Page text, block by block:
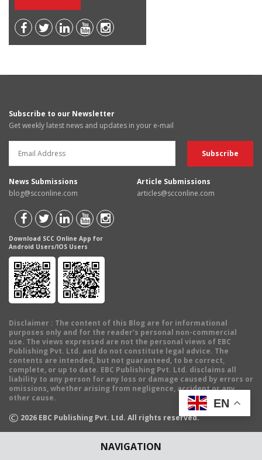
NAVIGATION
Subscribe to our Newsletter
Get weekly latest news and updates in your e-mail
News Submissions
blog@scconline.com
Article Submissions
articles@scconline.com
Download SCC Online App for
Android Users/IOS Users
Disclaimer : The content of this Blog are for informational
purposes only and for the reader's personal non-commercial
use. The views expressed are not the personal views of EBC
Publishing Pvt. Ltd. and do not constitute legal advice. The
contents are intended, but not guaranteed, to be correct,
complete, or up to date. EBC Publishing Pvt. Ltd. disclaims all
liability to any person for any loss or damage caused by errors or
omissions, whether arising from negligence, accident or any
other cause.
© 2026 EBC Publishing Pvt. Ltd. All rights reserved.
EN